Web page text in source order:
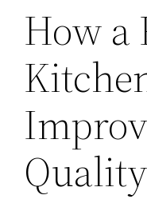
How a